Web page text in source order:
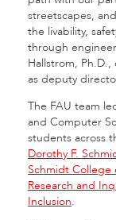
streetscapes,
the livability,
through
Hallstrom,
as deputy
The FAU team
and Computer
students across
Dorothy F.
Schmidt College
Research and
Inclusion.